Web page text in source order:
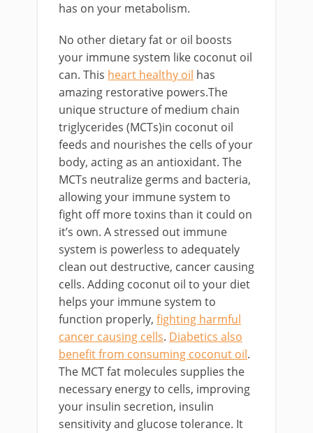
has on your metabolism.
No other dietary fat or oil boosts
your immune system like coconut oil
can. This heart healthy oil has
amazing restorative powers.The
unique structure of medium chain
triglycerides (MCTs)in coconut oil
feeds and nourishes the cells of your
body, acting as an antioxidant. The
MCTs neutralize germs and bacteria,
allowing your immune system to
fight off more toxins than it could on
it’s own. A stressed out immune
system is powerless to adequately
clean out destructive, cancer causing
cells. Adding coconut oil to your diet
helps your immune system to
function properly, fighting harmful
cancer causing cells. Diabetics also
benefit from consuming coconut oil.
The MCT fat molecules supplies the
necessary energy to cells, improving
your insulin secretion, insulin
sensitivity and glucose tolerance. It